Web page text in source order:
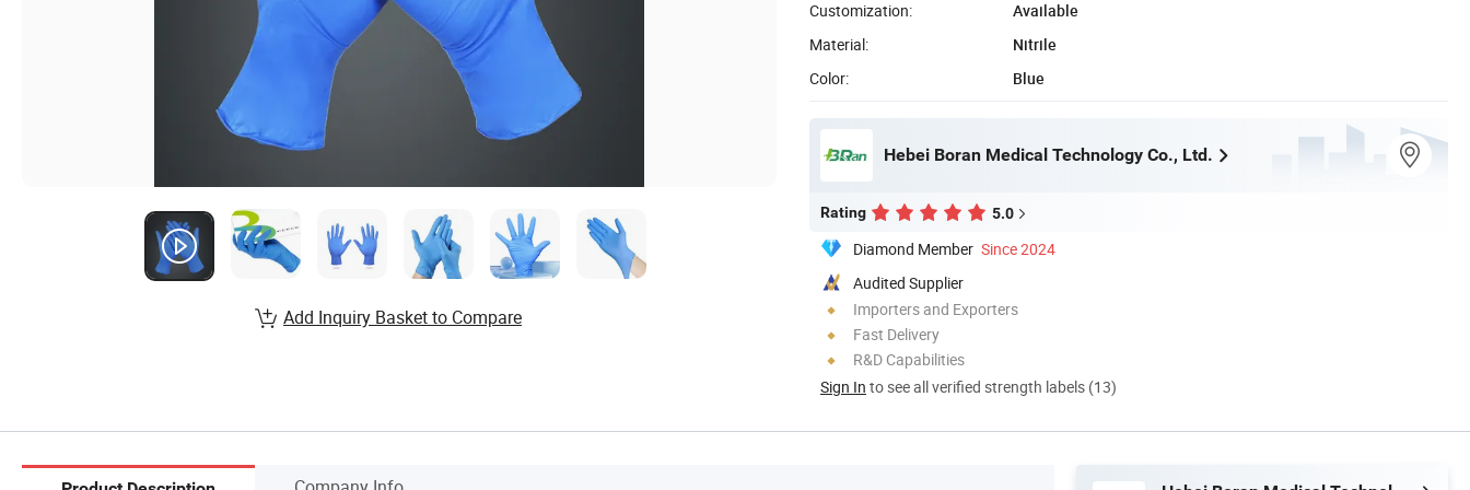
Customization:
Available
Material:
Nitrile
Color:
Blue
Hebei Boran Medical Technology Co., Ltd.
Rating 5.0
Diamond Member Since 2024
Audited Supplier
Importers and Exporters
Fast Delivery
R&D Capabilities
Sign In to see all verified strength labels (13)
Add Inquiry Basket to Compare